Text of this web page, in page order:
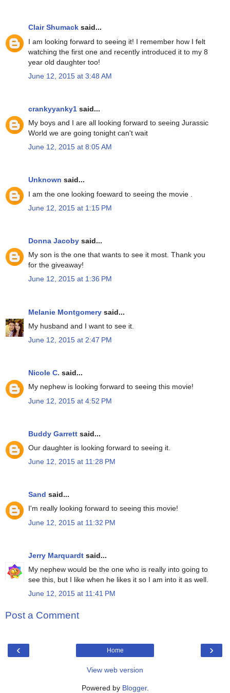
Clair Shumack said...
I am looking forward to seeing it! I remember how I felt
watching the first one and recently introduced it to my 8
year old daughter too!
June 12, 2015 at 3:48 AM
crankyyanky1 said...
My boys and I are all looking forward to seeing Jurassic
World we are going tonight can't wait
June 12, 2015 at 8:05 AM
Unknown said...
I am the one looking foeward to seeing the movie .
June 12, 2015 at 1:15 PM
Donna Jacoby said...
My son is the one that wants to see it most. Thank you
for the giveaway!
June 12, 2015 at 1:36 PM
Melanie Montgomery said...
My husband and I want to see it.
June 12, 2015 at 2:47 PM
Nicole C. said...
My nephew is looking forward to seeing this movie!
June 12, 2015 at 4:52 PM
Buddy Garrett said...
Our daughter is looking forward to seeing it.
June 12, 2015 at 11:28 PM
Sand said...
I'm really looking forward to seeing this movie!
June 12, 2015 at 11:32 PM
Jerry Marquardt said...
My nephew would be the one who is really into going to
see this, but I like when he likes it so I am into it as well.
June 12, 2015 at 11:41 PM
Post a Comment
‹ ›
Home
View web version
Powered by Blogger.